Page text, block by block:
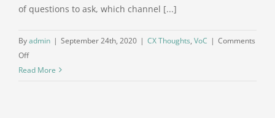
of questions to ask, which channel [...]
Byadmin | September 24th, 2020 | CX Thoughts, VoC | Comments
Offon
Be
Read More